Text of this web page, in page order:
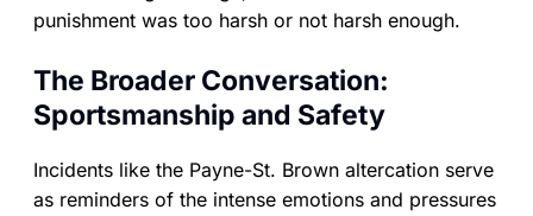
punishment was too harsh or not harsh enough.
The Broader Conversation:
Sportsmanship and Safety
Incidents like the Payne-St. Brown altercation serve
as reminders of the intense emotions and pressures